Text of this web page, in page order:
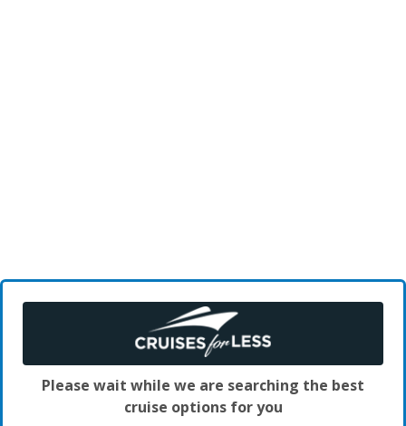
Please wait while we are searching the best
cruise options for you